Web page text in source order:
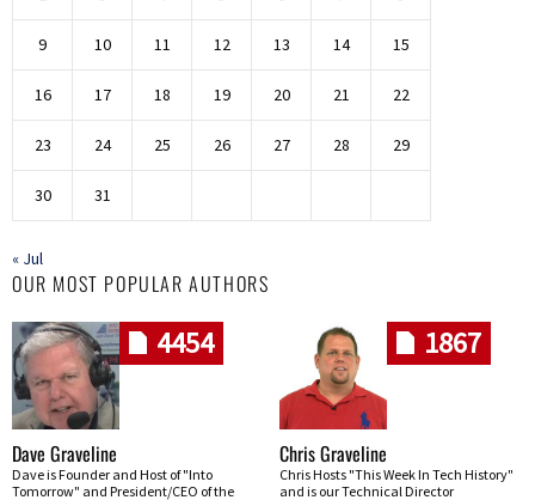
9 10 11 12 13 14 15
16 17 18 19 20 21 22
23 24 25 26 27 28 29
30 31
« Jul
OUR MOST POPULAR AUTHORS
4454
Dave Graveline
Dave is Founder and Host of "Into
Tomorrow" and President/CEO of the
1867
Chris Graveline
Chris Hosts "This Week In Tech History"
and is our Technical Director